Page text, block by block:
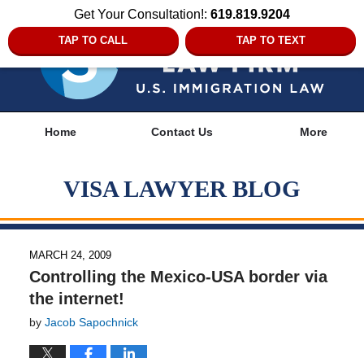
Get Your Consultation!: 619.819.9204
TAP TO CALL TAP TO TEXT
Home Contact Us More
VISA LAWYER BLOG
MARCH 24, 2009
Controlling the Mexico-USA border via
the internet!
by Jacob Sapochnick